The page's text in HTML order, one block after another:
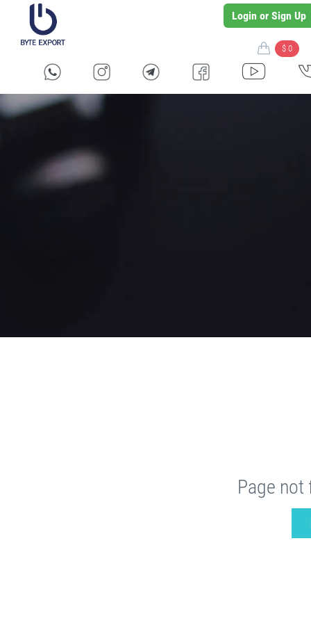
Login or Sign Up
$ 0
Page not